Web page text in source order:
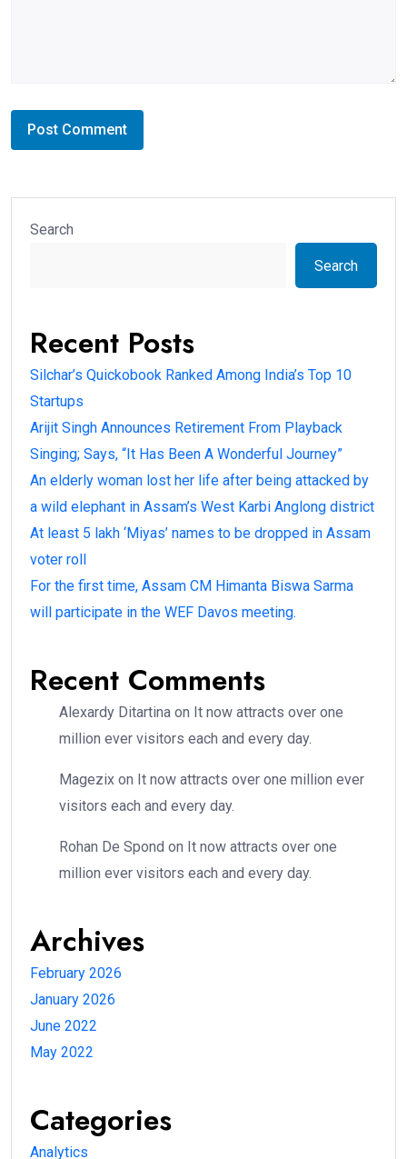
Search
Search
Recent Posts
Silchar’s Quickobook Ranked Among India’s Top 10
Startups
Arijit Singh Announces Retirement From Playback
Singing; Says, “It Has Been A Wonderful Journey”
An elderly woman lost her life after being attacked by
a wild elephant in Assam’s West Karbi Anglong district
At least 5 lakh ‘Miyas’ names to be dropped in Assam
voter roll
For the first time, Assam CM Himanta Biswa Sarma
will participate in the WEF Davos meeting.
Recent Comments
Alexardy Ditartina on It now attracts over one
million ever visitors each and every day.
Magezix on It now attracts over one million ever
visitors each and every day.
Rohan De Spond on It now attracts over one
million ever visitors each and every day.
Archives
February 2026
January 2026
June 2022
May 2022
Categories
Analytics